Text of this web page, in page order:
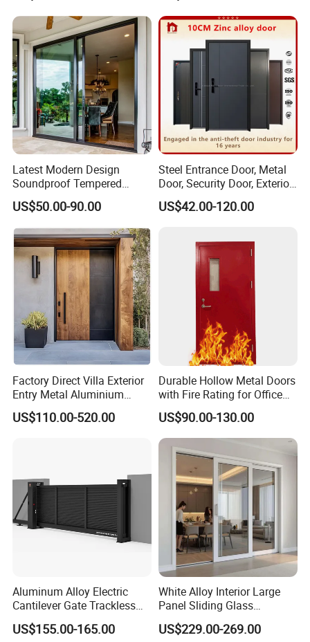
Folding Door
Latest Modern Design
Soundproof Tempered
Glass Movable Aluminum
Sliding Door
US$50.00-90.00
Steel Entrance Door, Metal
Door, Security Door, Exterior
Door, Fire Rated Door,
Custom Door, Main Door,
Security Door
US$42.00-120.00
Factory Direct Villa Exterior
Entry Metal Aluminium
Security Modern Wrought
Iron Single Main Gate
US$110.00-520.00
Durable Hollow Metal Doors
with Fire Rating for Office
Buildings
US$90.00-130.00
Aluminum Alloy Electric
Cantilever Gate Trackless
Cantilever Sliding Gate for
Park
US$155.00-165.00
White Alloy Interior Large
Panel Sliding Glass
Aluminum Door
US$229.00-269.00